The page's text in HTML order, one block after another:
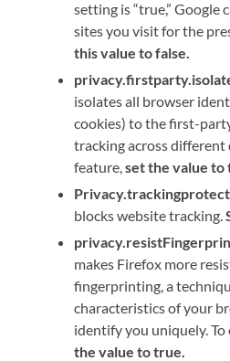
setting is “true,” Google
sites you visit for the
this value to false.
isolates all browser
cookies) to the first-
tracking across different
feature,set the value to
blocks website tracking.
makes Firefox more
fingerprinting, a
characteristics of your
identify you uniquely.
the value to true.